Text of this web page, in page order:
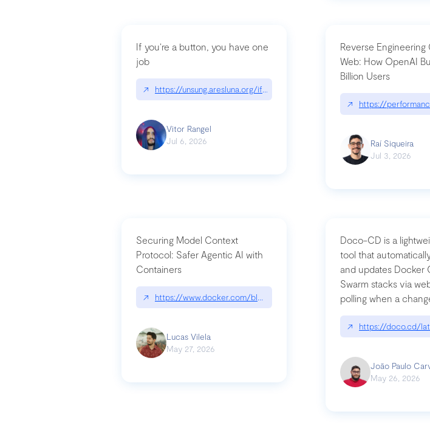
If you’re a button, you have one
job
↗ https://unsung.aresluna.org/if-youre-a-button-you-have-one-job/
Vitor Rangel
Jul 6, 2026
Reverse Engineering
Web: How OpenAI
Billion Users
↗ https://
Raí Siqueira
Jul 3, 2026
Securing Model Context
Protocol: Safer Agentic AI with
Containers
↗ https://www.docker.com/blog/whats-next-for-mcp-security/
Lucas Vilela
May 27, 2026
Doco-CD is a
tool that
and updates Docker
Swarm stacks via
polling when a
to a Git repository
↗ https://doco.cd/
João Paulo
May 26, 2026